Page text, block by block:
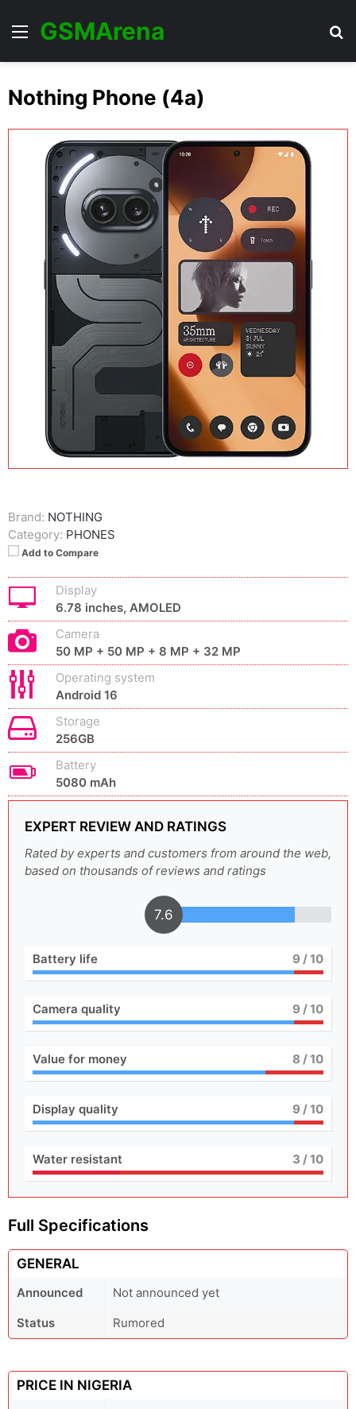
Menu
GSMArena
Nothing Phone (4a)
Brand: NOTHING
Category: PHONES
Add to Compare
Display
6.78 inches, AMOLED
Camera
50 MP + 50 MP + 8 MP + 32 MP
Operating system
Android 16
Storage
256GB
Battery
5080 mAh
EXPERT REVIEW AND RATINGS
Rated by experts and customers from around the web,
based on thousands of reviews and ratings
7.6
Battery life 9 / 10
Camera quality 9 / 10
Value for money 8 / 10
Display quality 9 / 10
Water resistant 3 / 10
Full Specifications
GENERAL
Announced
Not announced yet
Status
Rumored
PRICE IN NIGERIA